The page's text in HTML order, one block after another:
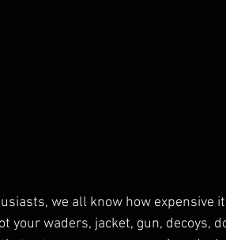
we all know how expensive
your waders, jacket, gun, decoys,